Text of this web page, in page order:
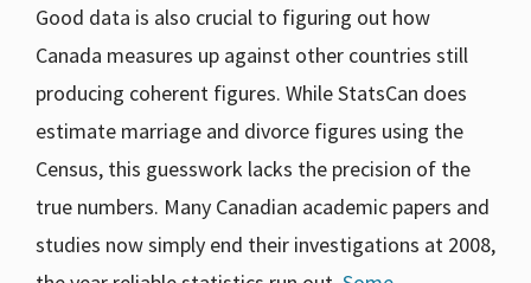
Good data is also crucial to figuring out how
Canada measures up against other countries still
producing coherent figures. While StatsCan does
estimate marriage and divorce figures using the
Census, this guesswork lacks the precision of the
true numbers. Many Canadian academic papers and
studies now simply end their investigations at 2008,